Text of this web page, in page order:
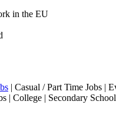
in the EU
| Casual / Part Time Jobs |
| College | Secondary